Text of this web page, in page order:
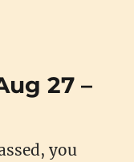
27 –
you